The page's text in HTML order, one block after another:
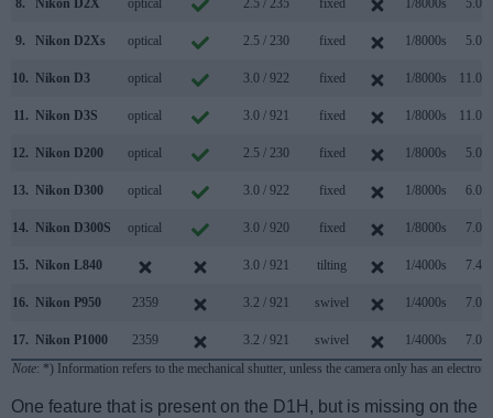
8. Nikon D2X optical 2.5 / 235 fixed 1/8000s 5.0/s
9. Nikon D2Xs optical 2.5 / 230 fixed 1/8000s 5.0/s
10. Nikon D3 optical 3.0 / 922 fixed 1/8000s 11.0/s
11. Nikon D3S optical 3.0 / 921 fixed 1/8000s 11.0/s
12. Nikon D200 optical 2.5 / 230 fixed 1/8000s 5.0/s
13. Nikon D300 optical 3.0 / 922 fixed 1/8000s 6.0/s
14. Nikon D300S optical 3.0 / 920 fixed 1/8000s 7.0/s
15. Nikon L840 3.0 / 921 tilting 1/4000s 7.4/s
16. Nikon P950 2359 3.2 / 921 swivel 1/4000s 7.0/s
17. Nikon P1000 2359 3.2 / 921 swivel 1/4000s
7.0/s
Note: *) Information refers to the mechanical shutter, unless the camera only has an
One feature that is present on the D1H, but is missing on the